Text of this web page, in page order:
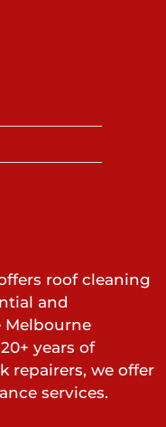
roof cleaning
and
Melbourne
years of
repairers, we offer
services.